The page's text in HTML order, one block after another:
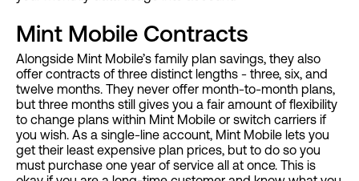
Mint Mobile Contracts
Alongside Mint Mobile’s family plan savings, they also
offer contracts of three distinct lengths - three, six, and
twelve months. They never offer month-to-month plans,
but three months still gives you a fair amount of flexibility
to change plans within Mint Mobile or switch carriers if
you wish. As a single-line account, Mint Mobile lets you
get their least expensive plan prices, but to do so you
must purchase one year of service all at once. This is